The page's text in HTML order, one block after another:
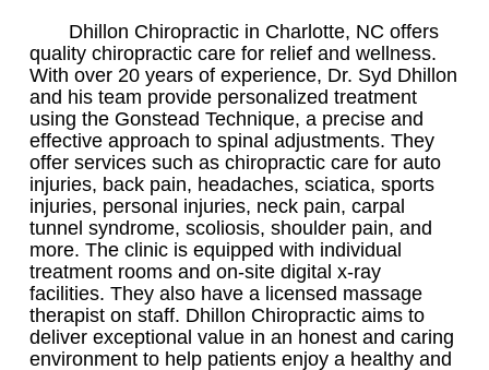
Dhillon Chiropractic in Charlotte, NC offers
quality chiropractic care for relief and wellness.
With over 20 years of experience, Dr. Syd Dhillon
and his team provide personalized treatment
using the Gonstead Technique, a precise and
effective approach to spinal adjustments. They
offer services such as chiropractic care for auto
injuries, back pain, headaches, sciatica, sports
injuries, personal injuries, neck pain, carpal
tunnel syndrome, scoliosis, shoulder pain, and
more. The clinic is equipped with individual
treatment rooms and on-site digital x-ray
facilities. They also have a licensed massage
therapist on staff. Dhillon Chiropractic aims to
deliver exceptional value in an honest and caring
environment to help patients enjoy a healthy and